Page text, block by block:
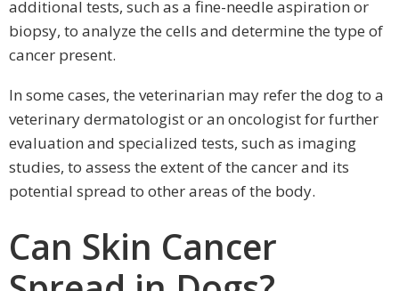
additional tests, such as a fine-needle aspiration or
biopsy, to analyze the cells and determine the type of
cancer present.
In some cases, the veterinarian may refer the dog to a
veterinary dermatologist or an oncologist for further
evaluation and specialized tests, such as imaging
studies, to assess the extent of the cancer and its
potential spread to other areas of the body.
Can Skin Cancer